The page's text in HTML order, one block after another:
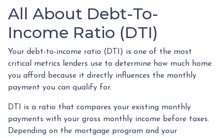
All About Debt-To-
Income Ratio (DTI)
Your debt-to-income ratio (DTI) is one of the most
critical metrics lenders use to determine how much home
you afford because it directly influences the monthly
payment you can qualify for.
DTI is a ratio that compares your existing monthly
payments with your gross monthly income before taxes.
Depending on the mortgage program and your